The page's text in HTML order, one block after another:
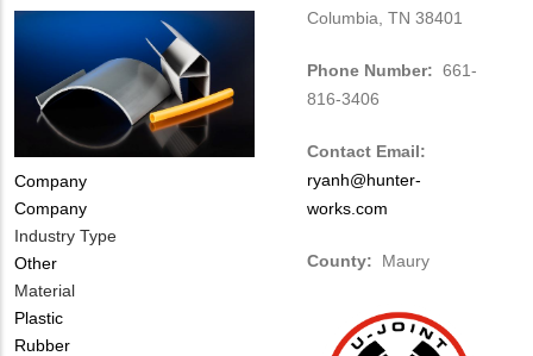
Tags
Company
Company
Industry Type
Other
Material
Plastic
Rubber
Columbia, TN 38401
Phone Number: 661-
816-3406
Contact Email:
ryanh@hunter-
works.com
County: Maury